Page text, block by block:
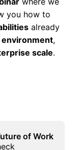
you how to
already
,
scale.
of Work